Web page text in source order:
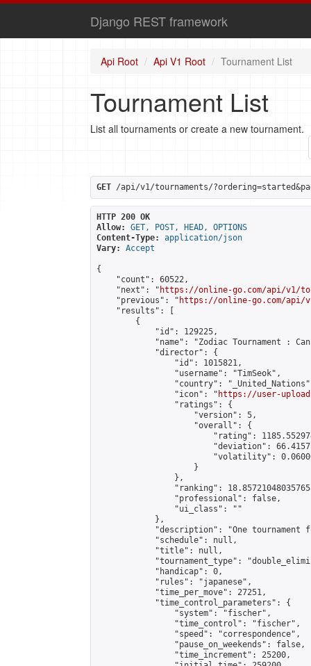
Django REST framework
Api Root Api V1 Root Tournament List
Tournament List
List all tournaments or create a new tournament.
GET /api/v1/tournaments/
HTTP 200 OK
Allow:
GET, POST, HEAD, OPTIONS
Content-Type:
application/json
Vary:
Accept
{
    "count": 60522,
    "next": "
https://online-go.com/api/v1/
    "previous": "
https://online-go.com/api/
    "results": [
        {
            "id": 129225,
"name": "Zodiac Tournament :
            "director": {
                "id": 1015821,
                "username": "TimSeok",
"country":
                "icon": "
https://user-
                "ratings": {
                    "version": 5,
                    "overall": {
"rating":
"deviation":
"volatility":
                    }
                },
"ranking":
                "professional": false,
                "ui_class": ""
            },
"description": "One tournament
            "schedule": null,
            "title": null,
"tournament_type":
            "handicap": 0,
            "rules": "japanese",
            "time_per_move": 27251,
            "time_control_parameters": {
                "system": "fischer",
                "time_control": "fischer",
                "speed": "correspondence",
                "pause_on_weekends": false,
                "time_increment": 25200,